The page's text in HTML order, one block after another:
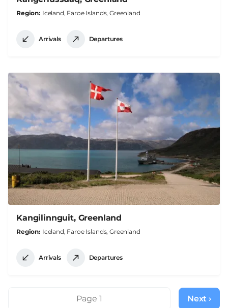
Region Iceland, Faroe Islands, Greenland
Arrivals Departures
Kangilinnguit, Greenland
Region Iceland, Faroe Islands, Greenland
Arrivals Departures
PaginationPage 1
Next
Next ›